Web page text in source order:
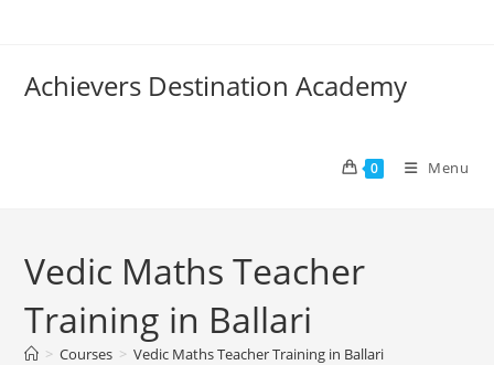
Achievers Destination Academy
0 Menu
Vedic Maths Teacher
Training in Ballari
> Courses > Vedic Maths Teacher Training in Ballari